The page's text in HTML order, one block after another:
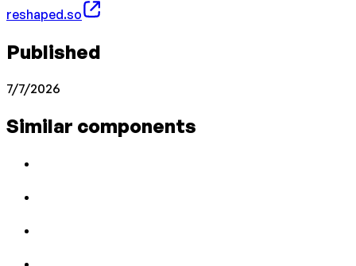
reshaped.so
Published
7/7/2026
Similar components